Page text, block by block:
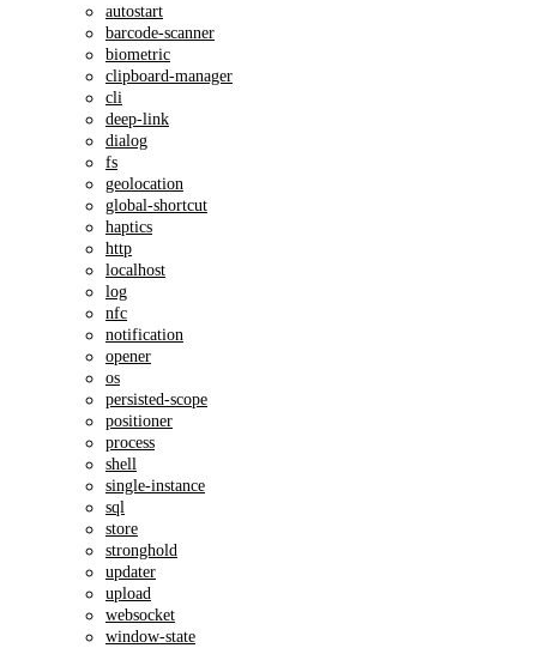
autostart
barcode-scanner
biometric
clipboard-manager
cli
deep-link
dialog
fs
geolocation
global-shortcut
haptics
http
localhost
log
nfc
notification
opener
os
persisted-scope
positioner
process
shell
single-instance
sql
store
stronghold
updater
upload
websocket
window-state